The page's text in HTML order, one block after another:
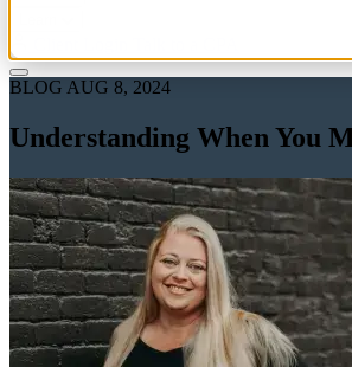
BLOG AUG 8, 2024
Understanding When You